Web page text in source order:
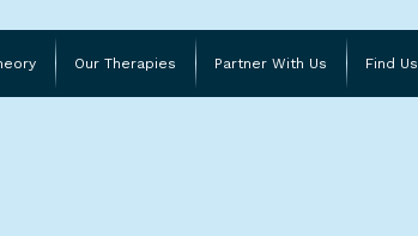
Our Therapies Partner With Us Find Us